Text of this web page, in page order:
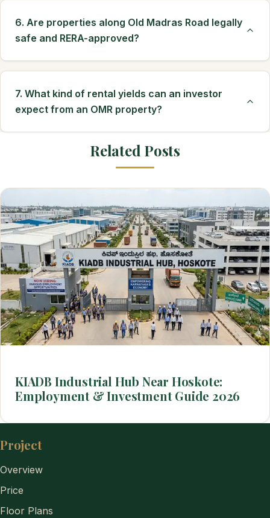
6. Are properties along Old Madras Road legally
safe and RERA-approved?
7. What kind of rental yields can an investor
expect from an OMR property?
Related Posts
KIADB Industrial Hub Near Hoskote:
Employment & Investment Guide 2026
Project
Overview
Price
Floor Plans